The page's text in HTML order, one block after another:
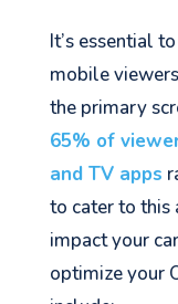
It’s essential
mobile
the primary
65% of
and TV apps
to cater to this
impact your
optimize your